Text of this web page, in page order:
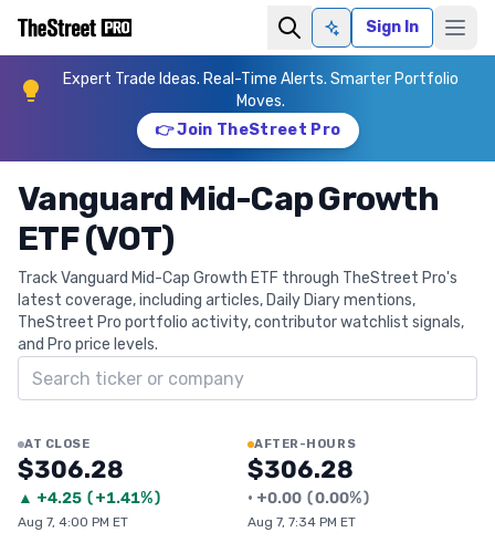
Ask AISign In
Expert Trade Ideas. Real-Time Alerts. Smarter Portfolio
Moves.
👉 Join TheStreet Pro
Vanguard Mid-Cap Growth
ETF (VOT)
Track Vanguard Mid-Cap Growth ETF through TheStreet Pro's
latest coverage, including articles, Daily Diary mentions,
TheStreet Pro portfolio activity, contributor watchlist signals,
and Pro price levels.
Search ticker
AT CLOSE
$306.28
▲ +4.25 (+1.41%)
Aug 7, 4:00 PM ET
AFTER-HOURS
$306.28
• +0.00 (0.00%)
Aug 7, 7:34 PM ET